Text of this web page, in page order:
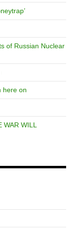
of Russian Nuclear
here on
WAR WILL